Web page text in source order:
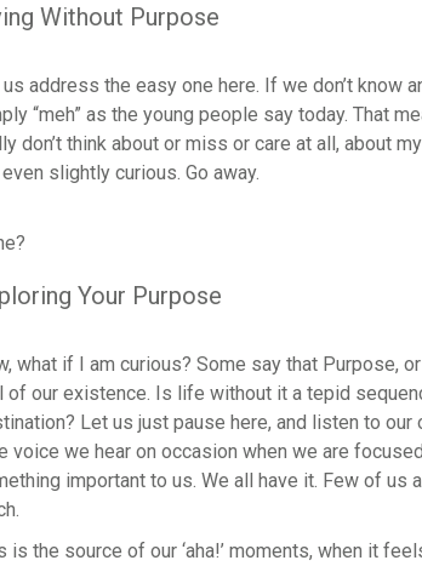
Without Purpose
address the easy one here. If we don’t know
“meh” as the young people say today. That
don’t think about or miss or care at all, about
slightly curious. Go away.
Your Purpose
what if I am curious? Some say that Purpose,
of our existence. Is life without it a tepid
Let us just pause here, and listen to our
voice we hear on occasion when we are
important to us. We all have it. Few of us
is the source of our ‘aha!’ moments, when it